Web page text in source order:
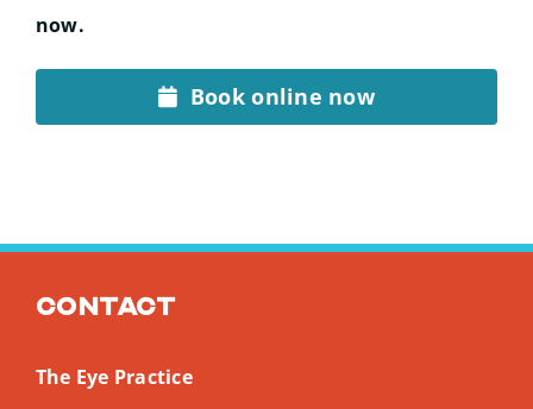
now.
Book online now
Contact
The Eye Practice